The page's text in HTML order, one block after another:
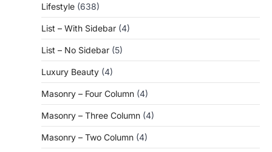
Lifestyle (638)
List – With Sidebar (4)
List – No Sidebar (5)
Luxury Beauty (4)
Masonry – Four Column (4)
Masonry – Three Column (4)
Masonry – Two Column (4)